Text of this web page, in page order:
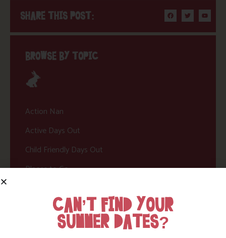
SHARE THIS POST:
BROWSE BY TOPIC
Action Nan
Active Days Out
Child Friendly Days Out
Places to Go
Cornwall Culture & Heritage
Nature and Wildlife
CAN’T FIND YOUR
SUMMER DATES?